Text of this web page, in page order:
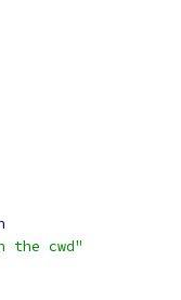
the cwd"